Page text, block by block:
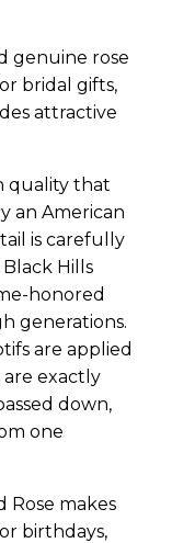
genuine rose
bridal gifts,
attractive
quality that
an American
is carefully
Hills
honored
generations.
are applied
are exactly
down,
one
Rose makes
birthdays,